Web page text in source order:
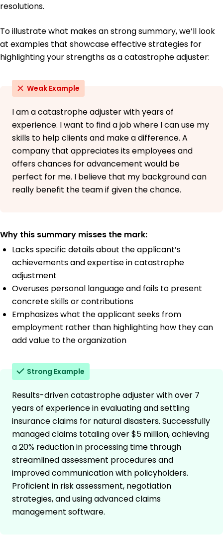
Spanish - Beginner (A1)
Mandarin - Beginner (A1)
resolutions.
To illustrate what makes an strong summary, we’ll look
at examples that showcase effective strategies for
highlighting your strengths as a catastrophe adjuster:
Weak Example
I am a catastrophe adjuster with years of
experience. I want to find a job where I can use my
skills to help clients and make a difference. A
company that appreciates its employees and
offers chances for advancement would be
perfect for me. I believe that my background can
really benefit the team if given the chance.
Why this summary misses the mark:
Lacks specific details about the applicant’s
achievements and expertise in catastrophe
adjustment
Overuses personal language and fails to present
concrete skills or contributions
Emphasizes what the applicant seeks from
employment rather than highlighting how they can
add value to the organization
Strong Example
Results-driven catastrophe adjuster with over 7
years of experience in evaluating and settling
insurance claims for natural disasters. Successfully
managed claims totaling over $5 million, achieving
a 20% reduction in processing time through
streamlined assessment procedures and
improved communication with policyholders.
Proficient in risk assessment, negotiation
strategies, and using advanced claims
management software.